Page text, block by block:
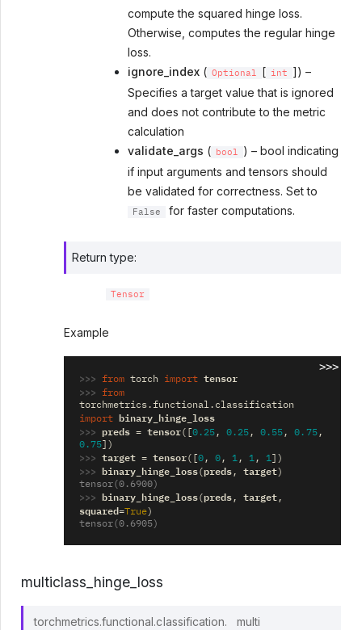
compute the squared hinge loss.
Otherwise, computes the regular hinge
loss.
ignore_index( Optional [ int
]) –
Specifies a target value that is ignored
and does not contribute to the metric
calculation
validate_args ( bool
) – bool indicating
if input arguments and tensors should
be validated for correctness. Set to
False for faster computations.
Return type:
Tensor
Example
>>>
>>> from torch import tensor
>>>
from
torchmetrics.functional.classification
import binary_hinge_loss
>>> preds = tensor([0.25, 0.25, 0.55, 0.75,
0.75])
>>> target = tensor([0, 0, 1, 1, 1])
>>> binary_hinge_loss(preds, target)
tensor(0.6900)
>>> binary_hinge_loss(preds, target,
squared=True)
tensor(0.6905)
multiclass_hinge_loss
torchmetrics.functional.classification.
multi